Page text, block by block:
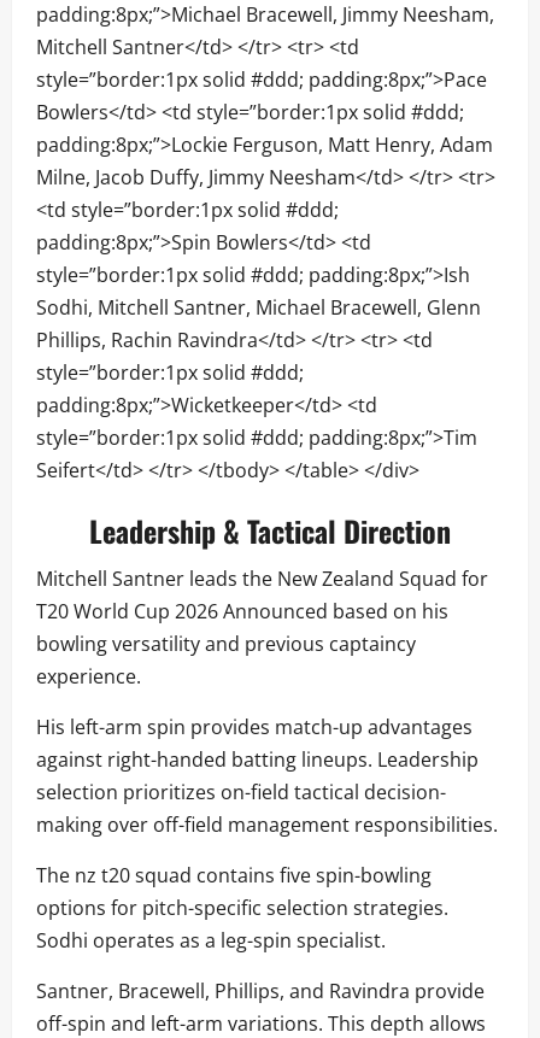
padding:8px;”>Michael Bracewell, Jimmy Neesham,
Mitchell Santner</td> </tr> <tr> <td
style=”border:1px solid #ddd; padding:8px;”>Pace
Bowlers</td> <td style=”border:1px solid #ddd;
padding:8px;”>Lockie Ferguson, Matt Henry, Adam
Milne, Jacob Duffy, Jimmy Neesham</td> </tr> <tr>
<td style=”border:1px solid #ddd;
padding:8px;”>Spin Bowlers</td> <td
style=”border:1px solid #ddd; padding:8px;”>Ish
Sodhi, Mitchell Santner, Michael Bracewell, Glenn
Phillips, Rachin Ravindra</td> </tr> <tr> <td
style=”border:1px solid #ddd;
padding:8px;”>Wicketkeeper</td> <td
style=”border:1px solid #ddd; padding:8px;”>Tim
Seifert</td> </tr> </tbody> </table> </div>
Leadership & Tactical Direction
Mitchell Santner leads the New Zealand Squad for
T20 World Cup 2026 Announced based on his
bowling versatility and previous captaincy
experience.
His left-arm spin provides match-up advantages
against right-handed batting lineups. Leadership
selection prioritizes on-field tactical decision-
making over off-field management responsibilities.
The nz t20 squad contains five spin-bowling
options for pitch-specific selection strategies.
Sodhi operates as a leg-spin specialist.
Santner, Bracewell, Phillips, and Ravindra provide
off-spin and left-arm variations. This depth allows